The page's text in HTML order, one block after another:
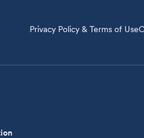
Privacy Policy & Terms of Use